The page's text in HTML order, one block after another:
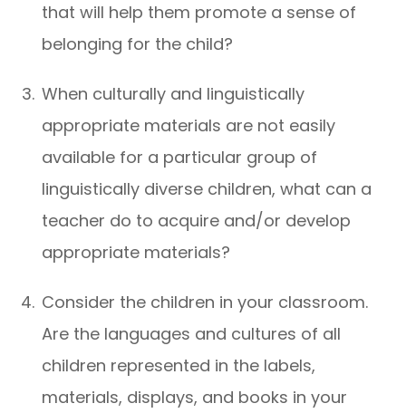
that will help them promote a sense of
belonging for the child?
When culturally and linguistically
appropriate materials are not easily
available for a particular group of
linguistically diverse children, what can a
teacher do to acquire and/or develop
appropriate materials?
Consider the children in your classroom.
Are the languages and cultures of all
children represented in the labels,
materials, displays, and books in your